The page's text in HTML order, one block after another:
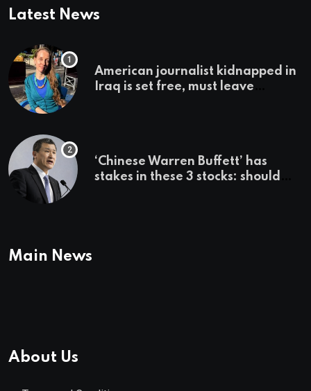
Latest News
American journalist kidnapped in
Iraq is set free, must leave
‘Chinese Warren Buffett’ has
stakes in these 3 stocks: should
Main News
About Us